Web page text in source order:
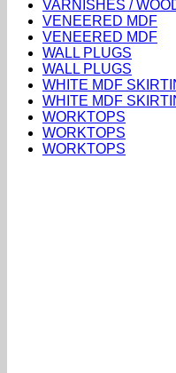
VARNISHES /
VENEERED MDF
VENEERED MDF
WALL PLUGS
WALL PLUGS
WHITE MDF
WHITE MDF
WORKTOPS
WORKTOPS
WORKTOPS